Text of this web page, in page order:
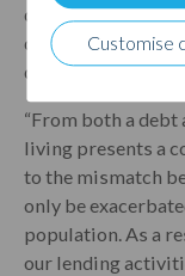
Customise
demonstrating the
driven approach
deals for our
“From both a
living presents a
to the mismatch
only be
population. As a
our lending